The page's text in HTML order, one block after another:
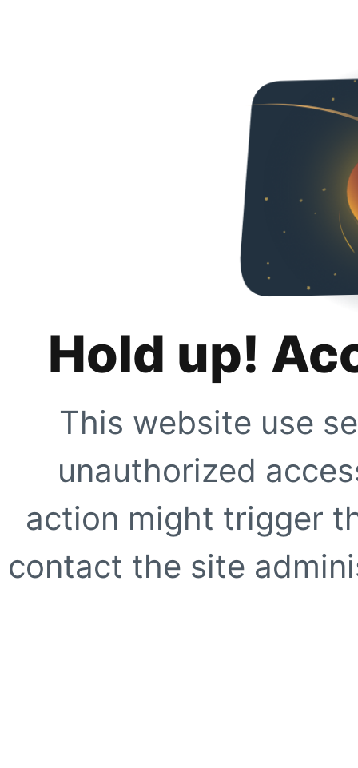
Hold up!
This website use
unauthorized
action might trigger
contact the site